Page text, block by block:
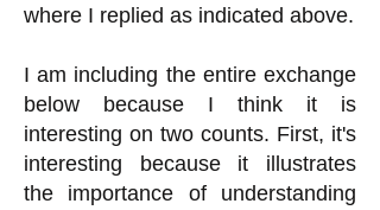
where I replied as indicated above.
I am including the entire exchange
below because I think it is
interesting on two counts. First, it's
interesting because it illustrates
the importance of understanding